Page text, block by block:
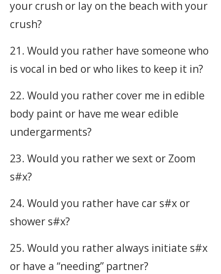
your crush or lay on the beach with your
crush?
21. Would you rather have someone who
is vocal in bed or who likes to keep it in?
22. Would you rather cover me in edible
body paint or have me wear edible
undergarments?
23. Would you rather we sext or Zoom
s#x?
24. Would you rather have car s#x or
shower s#x?
25. Would you rather always initiate s#x
or have a “needing” partner?